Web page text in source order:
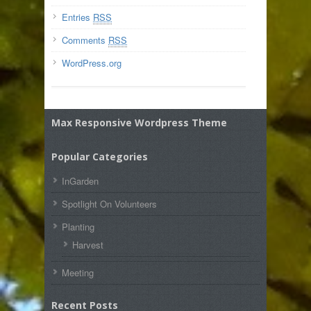
Entries RSS
Comments RSS
WordPress.org
Max Responsive Wordpress Theme
Popular Categories
InGarden
Spotlight On Volunteers
Planting
Harvest
Meeting
Recent Posts